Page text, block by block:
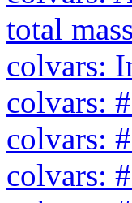
total
colvars:
colvars:
colvars:
colvars: